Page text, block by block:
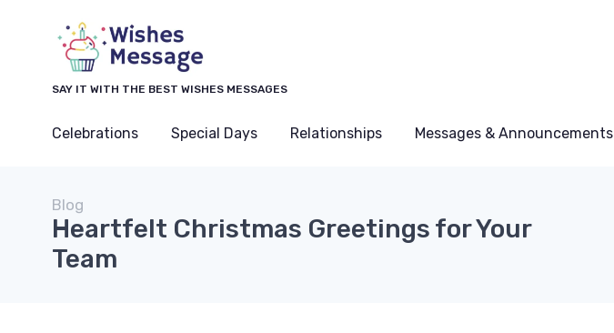
SAY IT WITH THE BEST WISHES MESSAGES
Celebrations Special Days Relationships Messages & Announcements
Blog
Heartfelt Christmas Greetings for Your
Team